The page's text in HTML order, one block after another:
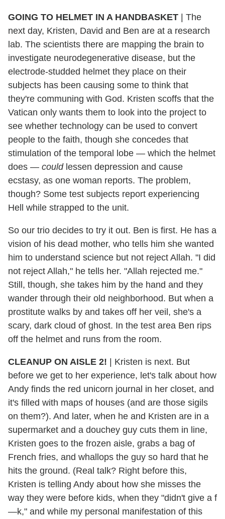
GOING TO HELMET IN A HANDBASKET | The
next day, Kristen, David and Ben are at a research
lab. The scientists there are mapping the brain to
investigate neurodegenerative disease, but the
electrode-studded helmet they place on their
subjects has been causing some to think that
they're communing with God. Kristen scoffs that the
Vatican only wants them to look into the project to
see whether technology can be used to convert
people to the faith, though she concedes that
stimulation of the temporal lobe — which the helmet
does — couldlessen depression and cause
ecstasy, as one woman reports. The problem,
though? Some test subjects report experiencing
Hell while strapped to the unit.
So our trio decides to try it out. Ben is first. He has a
vision of his dead mother, who tells him she wanted
him to understand science but not reject Allah. "I did
not reject Allah," he tells her. "Allah rejected me."
Still, though, she takes him by the hand and they
wander through their old neighborhood. But when a
prostitute walks by and takes off her veil, she's a
scary, dark cloud of ghost. In the test area Ben rips
off the helmet and runs from the room.
CLEANUP ON AISLE 2! | Kristen is next. But
before we get to her experience, let's talk about how
Andy finds the red unicorn journal in her closet, and
it's filled with maps of houses (and are those sigils
on them?). And later, when he and Kristen are in a
supermarket and a douchey guy cuts them in line,
Kristen goes to the frozen aisle, grabs a bag of
French fries, and whallops the guy so hard that he
hits the ground. (Real talk? Right before this,
Kristen is telling Andy about how she misses the
way they were before kids, when they "didn't give a f
—k," and while my personal manifestation of this